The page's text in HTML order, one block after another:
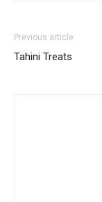
Previous article
Tahini Treats